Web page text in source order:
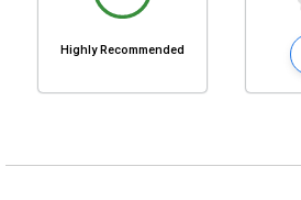
Highly Recommended